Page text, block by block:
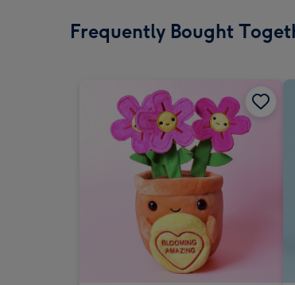
Frequently Bought